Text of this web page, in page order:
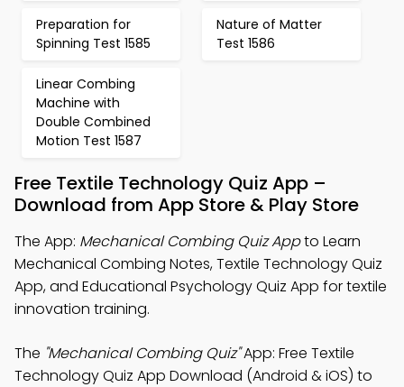
Preparation for
Spinning Test 1585
Nature of Matter
Test 1586
Linear Combing
Machine with
Double Combined
Motion Test 1587
Free Textile Technology Quiz App –
Download from App Store & Play Store
The App: Mechanical Combing Quiz Appto Learn
Mechanical Combing Notes, Textile Technology Quiz
App, and Educational Psychology Quiz App for textile
innovation training.
The "Mechanical Combing Quiz"App: Free Textile
Technology Quiz App Download (Android & iOS) to